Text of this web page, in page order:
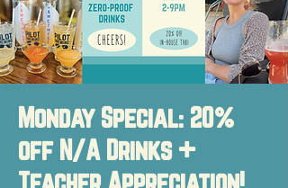
Monday Special: 20%
off N/A Drinks +